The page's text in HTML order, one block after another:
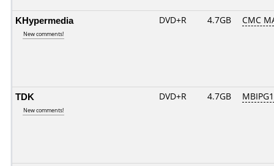
KHypermedia
New comments!
DVD+R 4.7GB CMC
TDK
New comments!
DVD+R 4.7GB